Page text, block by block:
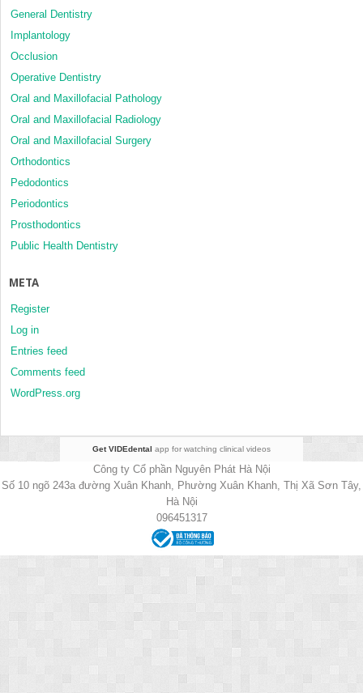
General Dentistry
Implantology
Occlusion
Operative Dentistry
Oral and Maxillofacial Pathology
Oral and Maxillofacial Radiology
Oral and Maxillofacial Surgery
Orthodontics
Pedodontics
Periodontics
Prosthodontics
Public Health Dentistry
META
Register
Log in
Entries feed
Comments feed
WordPress.org
Get VIDEdental app for watching clinical videos
Công ty Cổ phần Nguyên Phát Hà Nội
Số 10 ngõ 243a đường Xuân Khanh, Phường Xuân Khanh, Thị Xã Sơn Tây,
Hà Nội
096451317